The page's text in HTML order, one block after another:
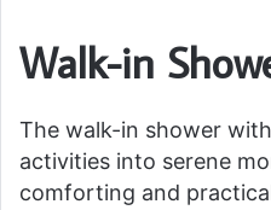
Walk-in
The walk-in shower
activities into serene
comforting and